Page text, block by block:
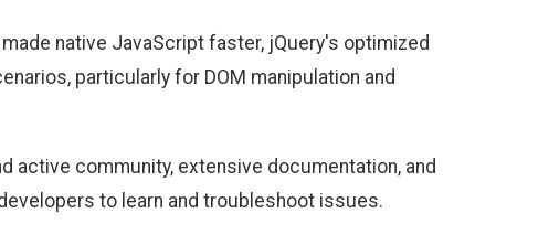
native JavaScript faster, jQuery's optimized
particularly for DOM manipulation and
active community, extensive documentation, and
to learn and troubleshoot issues.